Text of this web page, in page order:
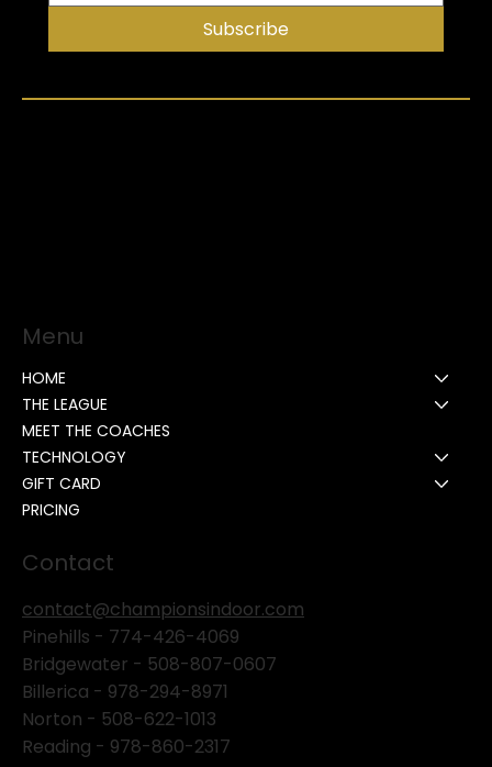
Subscribe
Menu
HOME
THE LEAGUE
MEET THE COACHES
TECHNOLOGY
GIFT CARD
PRICING
Contact
contact@championsindoor.com
Pinehills - 774-426-4069
Bridgewater - 508-807-0607
Billerica - 978-294-8971
Norton - 508-622-1013
Reading - 978-860-2317